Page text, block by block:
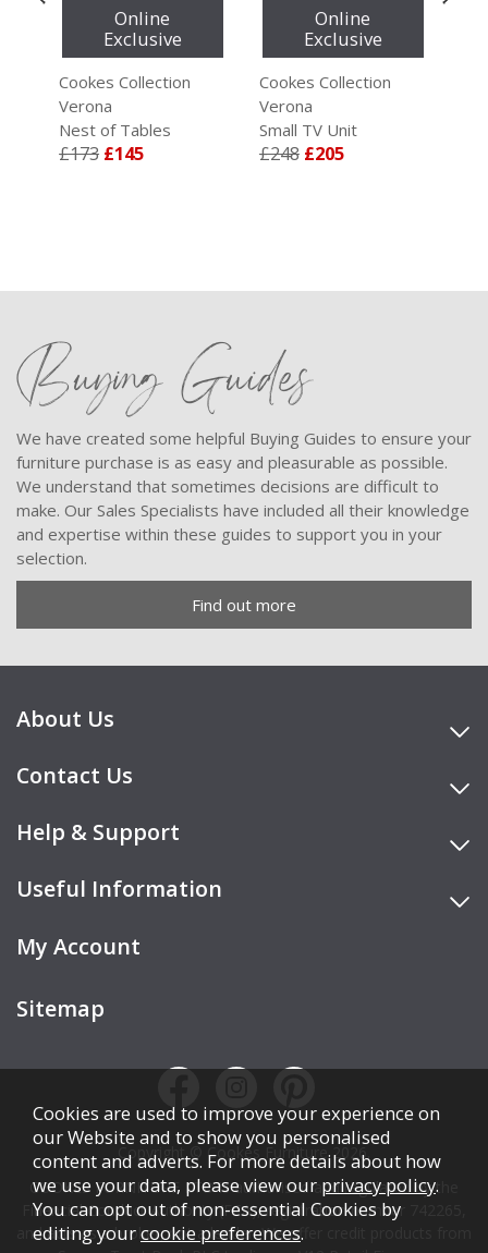
Online
Exclusive
Cookes Collection
Verona
Nest of Tables
£173 £145
Online
Exclusive
Cookes Collection
Verona
Small TV Unit
£248 £205
Buying Guides
We have created some helpful Buying Guides to ensure your
furniture purchase is as easy and pleasurable as possible.
We understand that sometimes decisions are difficult to
make. Our Sales Specialists have included all their knowledge
and expertise within these guides to support you in your
selection.
Find out more
About Us
Contact Us
Help & Support
Useful Information
My Account
Sitemap
Copyright © Cookes Furniture 2026.
COOKES FURNITURE LTD is authorised and regulated by the
Financial Conduct Authority (FCA), registration number 742265,
and acts as a broker, not a lender. We offer credit products from
Cookies are used to improve your experience on
our Website and to show you personalised
content and adverts. For more details about how
we use your data, please view our privacy policy.
You can opt out of non-essential Cookies by
editing yourcookie preferences.